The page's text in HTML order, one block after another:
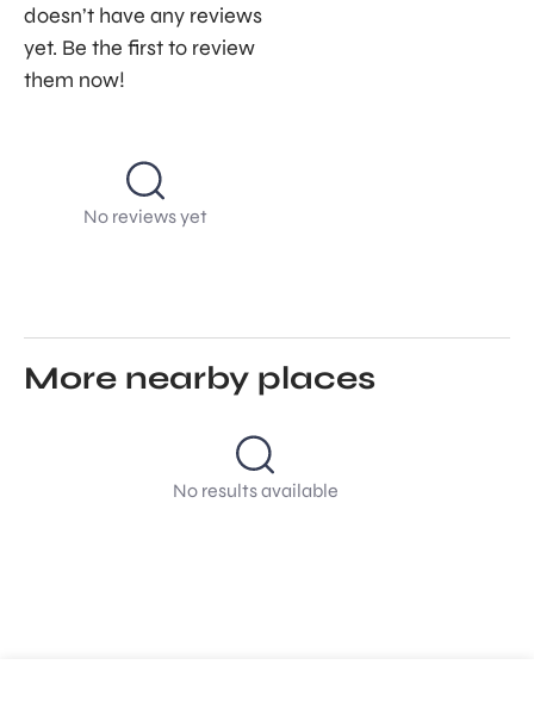
doesn’t have any reviews
yet. Be the first to review
them now!
No reviews yet
More nearby places
No results available